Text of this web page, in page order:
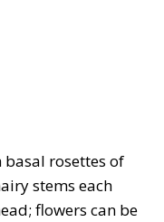
rosettes of
stems each
flowers can be